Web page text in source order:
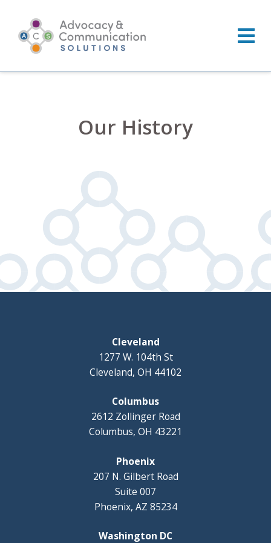
content
Our History
Cleveland
1277 W. 104th St
Cleveland, OH 44102
Columbus
2612 Zollinger Road
Columbus, OH 43221
Phoenix
207 N. Gilbert Road
Suite 007
Phoenix, AZ 85234
Washington DC